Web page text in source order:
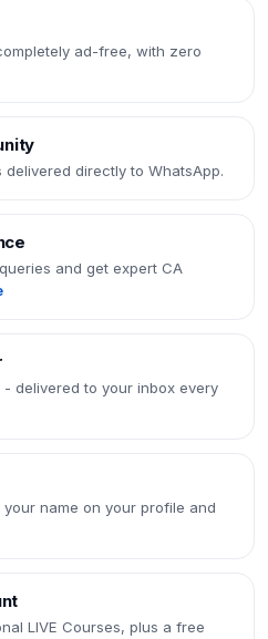
ad-free, with zero
directly to WhatsApp.
and get expert CA
- delivered to your inbox every
name on your profile and
LIVE Courses, plus a free